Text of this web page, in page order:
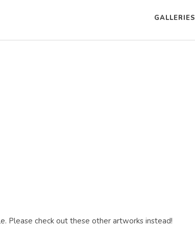
GALLERIES
Please check out these other artworks instead!